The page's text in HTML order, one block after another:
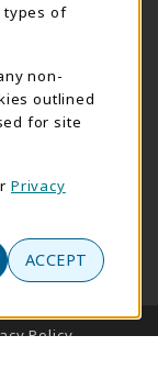
Policy
types of
non-
outlined
for site
Privacy
ACCEPT